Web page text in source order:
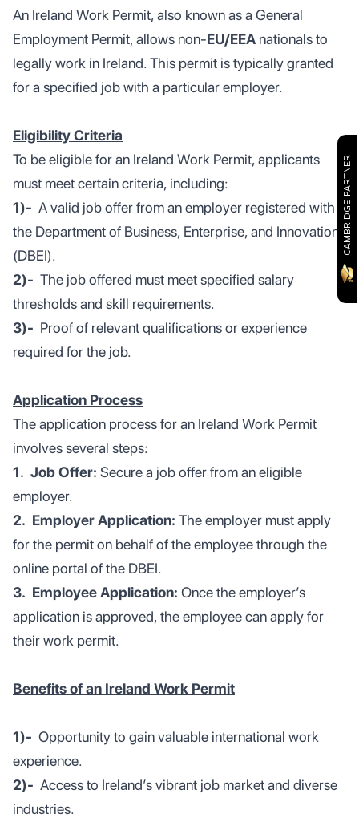
CAMBRIDGE PARTNER
An Ireland Work Permit, also known as a General
Employment Permit, allows non-EU/EEA nationals to
legally work in Ireland. This permit is typically granted
for a specified job with a particular employer.
Eligibility Criteria
To be eligible for an Ireland Work Permit, applicants
must meet certain criteria, including:
1)- A valid job offer from an employer registered with
the Department of Business, Enterprise, and Innovation
(DBEI).
2)- The job offered must meet specified salary
thresholds and skill requirements.
3)- Proof of relevant qualifications or experience
required for the job.
Application Process
The application process for an Ireland Work Permit
involves several steps:
1. Job Offer: Secure a job offer from an eligible
employer.
2. Employer Application: The employer must apply
for the permit on behalf of the employee through the
online portal of the DBEI.
3. Employee Application: Once the employer’s
application is approved, the employee can apply for
their work permit.
Benefits of an Ireland Work Permit
1)- Opportunity to gain valuable international work
experience.
2)- Access to Ireland’s vibrant job market and diverse
industries.